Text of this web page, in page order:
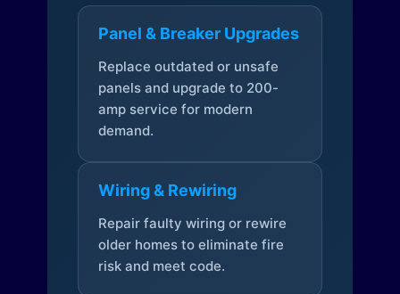
Panel & Breaker Upgrades
Replace outdated or unsafe
panels and upgrade to 200-
amp service for modern
demand.
Wiring & Rewiring
Repair faulty wiring or rewire
older homes to eliminate fire
risk and meet code.